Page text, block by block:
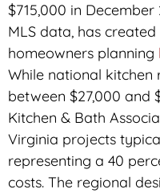
$715,000 in
MLS data, has
homeowners planning
While national
between $27,000 and
Kitchen & Bath
Virginia projects
representing a 40
costs. The regional